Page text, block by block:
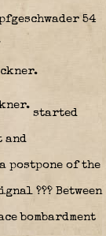
54
started
and
postpone of the
??? Between
bombardment